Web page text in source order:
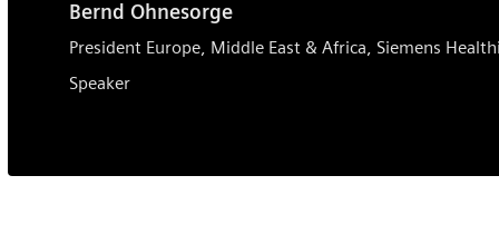
Bernd Ohnesorge
President Europe, Middle East & Africa, Siemens
Speaker